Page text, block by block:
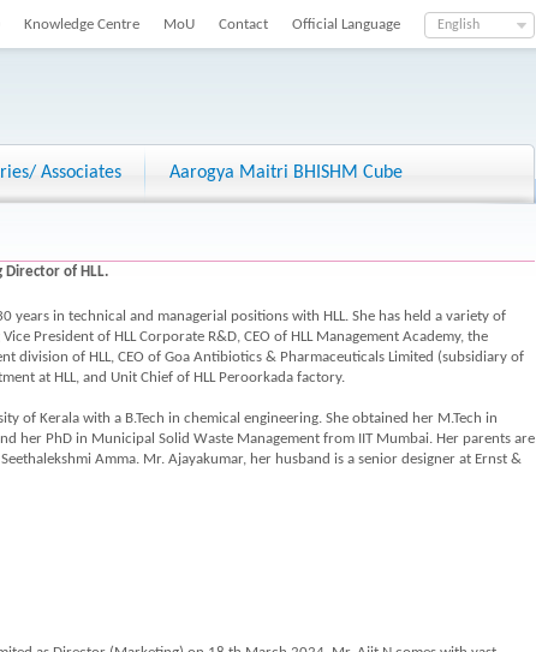
English
Knowledge Centre MoU Contact Official Language
Associates Aarogya Maitri BHISHM Cube
Director of HLL.
years in technical and managerial positions with HLL. She has held a variety of
President of HLL Corporate R&D, CEO of HLL Management Academy, the
division of HLL, CEO of Goa Antibiotics & Pharmaceuticals Limited (subsidiary of
at HLL, and Unit Chief of HLL Peroorkada factory.
of Kerala with a B.Tech in chemical engineering. She obtained her M.Tech in
her PhD in Municipal Solid Waste Management from IIT Mumbai. Her parents are
Amma. Mr. Ajayakumar, her husband is a senior designer at Ernst &